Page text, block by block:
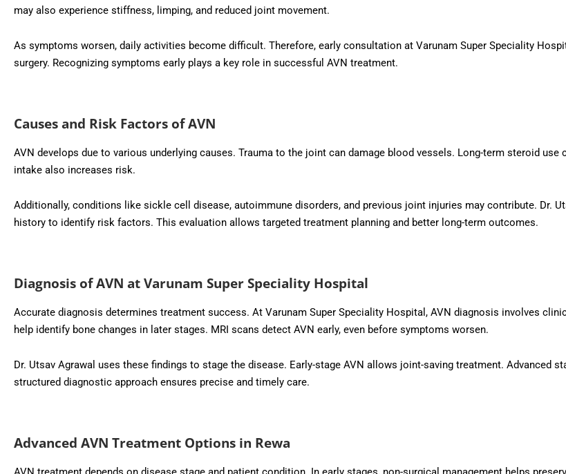
may also experience stiffness, limping, and reduced joint movement.
As symptoms worsen, daily activities become difficult. Therefore, early consultation at Varunam Super Speciality
surgery. Recognizing symptoms early plays a key role in successful AVN treatment.
Causes and Risk Factors of AVN
AVN develops due to various underlying causes. Trauma to the joint can damage blood vessels. Long-term steroid use
intake also increases risk.
Additionally, conditions like sickle cell disease, autoimmune disorders, and previous joint injuries may contribute. Dr.
history to identify risk factors. This evaluation allows targeted treatment planning and better long-term outcomes.
Diagnosis of AVN at Varunam Super Speciality Hospital
Accurate diagnosis determines treatment success. At Varunam Super Speciality Hospital, AVN diagnosis involves
help identify bone changes in later stages. MRI scans detect AVN early, even before symptoms worsen.
Dr. Utsav Agrawal uses these findings to stage the disease. Early-stage AVN allows joint-saving treatment. Advanced
structured diagnostic approach ensures precise and timely care.
Advanced AVN Treatment Options in Rewa